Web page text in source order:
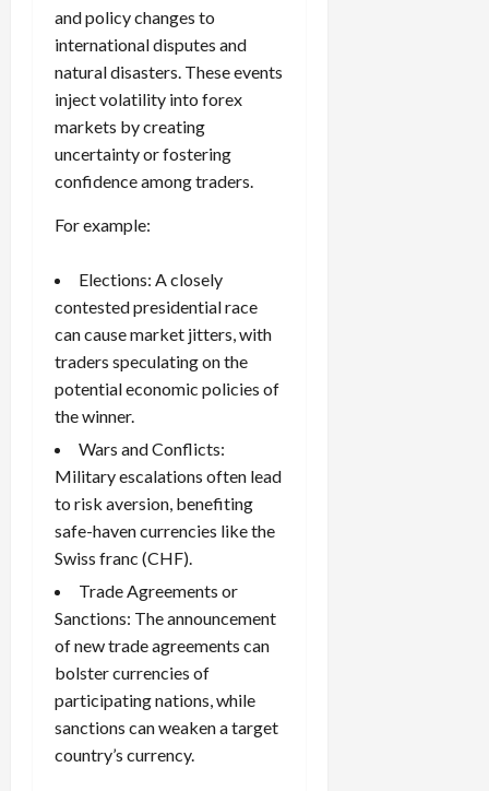
and policy changes to
international disputes and
natural disasters. These events
inject volatility into forex
markets by creating
uncertainty or fostering
confidence among traders.
For example:
Elections: A closely
contested presidential race
can cause market jitters, with
traders speculating on the
potential economic policies of
the winner.
Wars and Conflicts:
Military escalations often lead
to risk aversion, benefiting
safe-haven currencies like the
Swiss franc (CHF).
Trade Agreements or
Sanctions: The announcement
of new trade agreements can
bolster currencies of
participating nations, while
sanctions can weaken a target
country’s currency.